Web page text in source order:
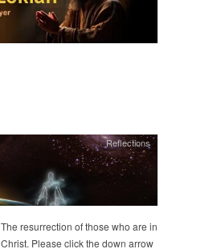
Reflections
The resurrection of those who are in
Christ. Please click the down arrow